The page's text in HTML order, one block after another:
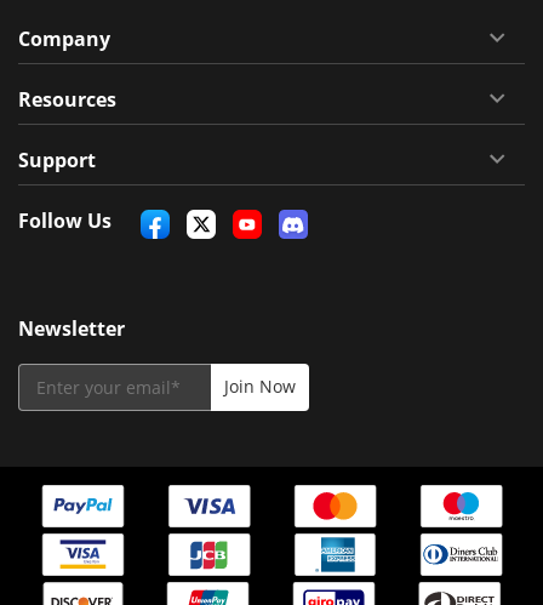
Company
Resources
Support
Follow Us
Newsletter